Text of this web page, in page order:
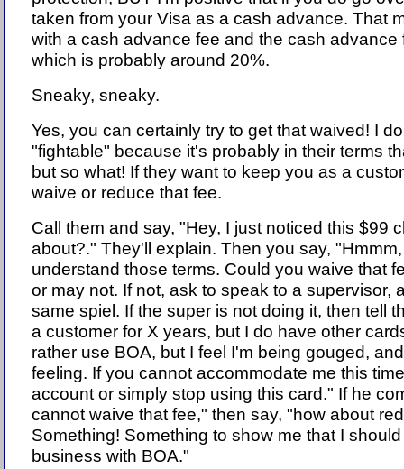
taken from your Visa as a cash advance. That
with a cash advance fee and the cash advance
which is probably around 20%.
Sneaky, sneaky.
Yes, you can certainly try to get that waived! I
"fightable" because it's probably in their terms
but so what! If they want to keep you as a
waive or reduce that fee.
Call them and say, "Hey, I just noticed this $99
about?." They'll explain. Then you say,
understand those terms. Could you waive that
or may not. If not, ask to speak to a supervisor,
same spiel. If the super is not doing it, then tell
a customer for X years, but I do have other
rather use BOA, but I feel I'm being gouged,
feeling. If you cannot accommodate me this
account or simply stop using this card." If he
cannot waive that fee," then say, "how about
Something! Something to show me that I
business with BOA."